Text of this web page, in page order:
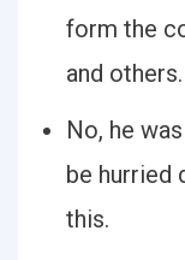
form the
and others.
No, he
be hurried
this.